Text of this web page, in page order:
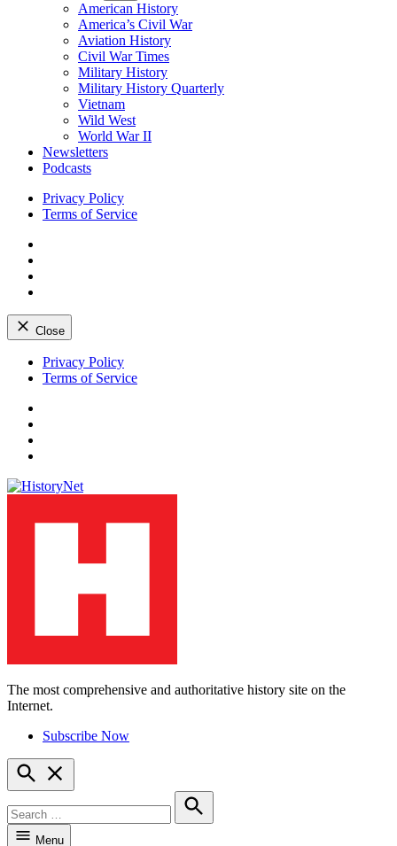
American History
America’s Civil War
Aviation History
Civil War Times
Military History
Military History Quarterly
Vietnam
Wild West
World War II
Newsletters
Podcasts
Privacy Policy
Terms of Service
Close
Skip
Privacy Policy
Terms of Service
HistoryNet
The most comprehensive and authoritative history site on the
Internet.
Subscribe Now
Open
Search
for:
Search
Menu